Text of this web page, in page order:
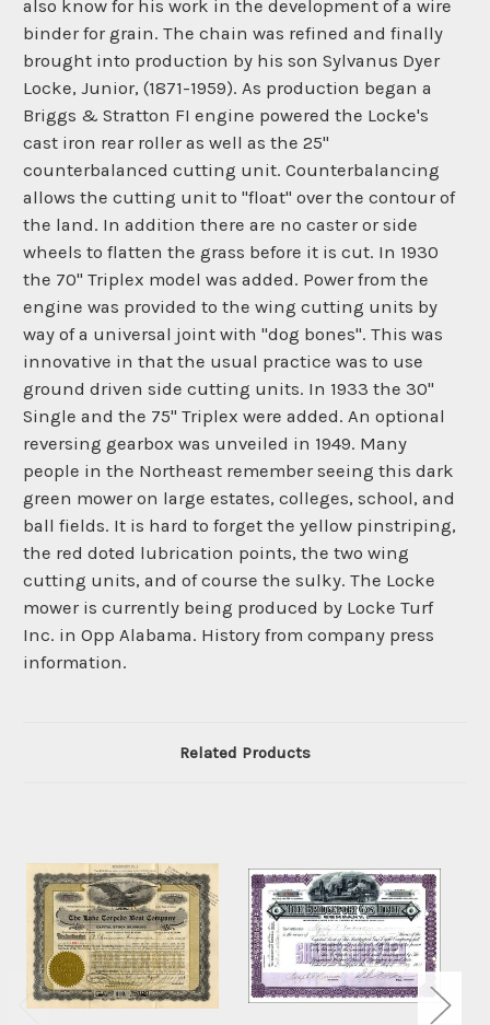
also know for his work in the development of a wire
binder for grain. The chain was refined and finally
brought into production by his son Sylvanus Dyer
Locke, Junior, (1871-1959). As production began a
Briggs & Stratton FI engine powered the Locke's
cast iron rear roller as well as the 25"
counterbalanced cutting unit. Counterbalancing
allows the cutting unit to "float" over the contour of
the land. In addition there are no caster or side
wheels to flatten the grass before it is cut. In 1930
the 70" Triplex model was added. Power from the
engine was provided to the wing cutting units by
way of a universal joint with "dog bones". This was
innovative in that the usual practice was to use
ground driven side cutting units. In 1933 the 30"
Single and the 75" Triplex were added. An optional
reversing gearbox was unveiled in 1949. Many
people in the Northeast remember seeing this dark
green mower on large estates, colleges, school, and
ball fields. It is hard to forget the yellow pinstriping,
the red doted lubrication points, the two wing
cutting units, and of course the sulky. The Locke
mower is currently being produced by Locke Turf
Inc. in Opp Alabama. History from company press
information.
Related Products